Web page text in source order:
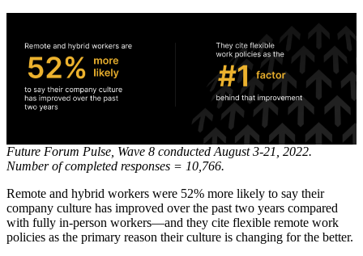
Future Forum Pulse, Wave 8 conducted August 3-21, 2022.
Number of completed responses = 10,766.
Remote and hybrid workers were 52% more likely to say their
company culture has improved over the past two years compared
with fully in-person workers—and they cite flexible remote work
policies as the primary reason their culture is changing for the better.